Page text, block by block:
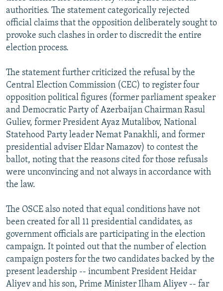
authorities. The statement categorically rejected
official claims that the opposition deliberately sought to
provoke such clashes in order to discredit the entire
election process.
The statement further criticized the refusal by the
Central Election Commission (CEC) to register four
opposition political figures (former parliament speaker
and Democratic Party of Azerbaijan Chairman Rasul
Guliev, former President Ayaz Mutalibov, National
Statehood Party leader Nemat Panakhli, and former
presidential adviser Eldar Namazov) to contest the
ballot, noting that the reasons cited for those refusals
were unconvincing and not always in accordance with
the law.
The OSCE also noted that equal conditions have not
been created for all 11 presidential candidates, as
government officials are participating in the election
campaign. It pointed out that the number of election
campaign posters for the two candidates backed by the
present leadership -- incumbent President Heidar
Aliyev and his son, Prime Minister Ilham Aliyev -- far